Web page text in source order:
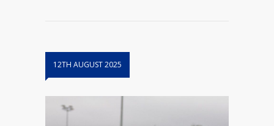
12TH AUGUST 2025